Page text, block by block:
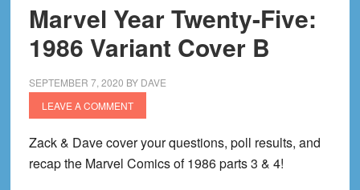
5
Marvel Year Twenty-Five:
1986 Variant Cover B
SEPTEMBER 7, 2020 BY DAVE
LEAVE A COMMENT
Zack & Dave cover your questions, poll results, and
recap the Marvel Comics of 1986 parts 3 & 4!